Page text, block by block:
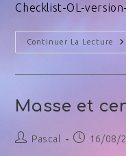
Checklist-OL-
Continuer La Lecture
Masse et
Pascal 16/08/